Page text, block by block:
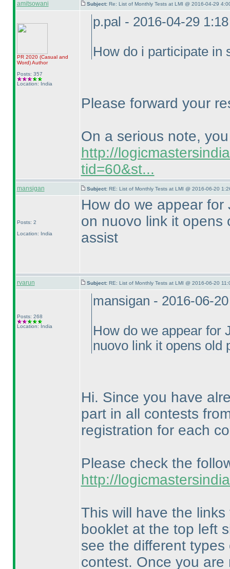
amitsowani Subject: Re: List of Monthly Tests at LMI @ 2016-04-29
PR 2020 (Casual and
Word)Author
Posts: 357
Location: India
p.pal - 2016-04-29
How do i participate in
Please forward your
On a serious note,
http://
tid=60&st...
mansigan Subject: RE: List of Monthly Tests at LMI @ 2016-06-20
Posts: 2
Location: India
How do we appear
on nuovo link it opens
assist
rvarun Subject: RE: List of Monthly Tests at LMI @ 2016-06-20
Posts: 268
Location: India
mansigan - 2016-06-
How do we appear for
nuovo link it opens old
Hi. Since you have
part in all contests
registration for each
Please check the
http://
This will have the
booklet at the top left
see the different
contest. Once you